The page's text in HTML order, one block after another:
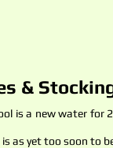
&
is a new water for
as yet too soon to